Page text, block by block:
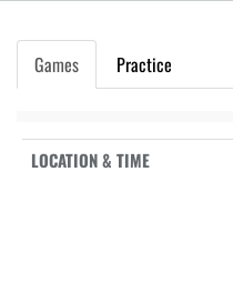
Games Practice